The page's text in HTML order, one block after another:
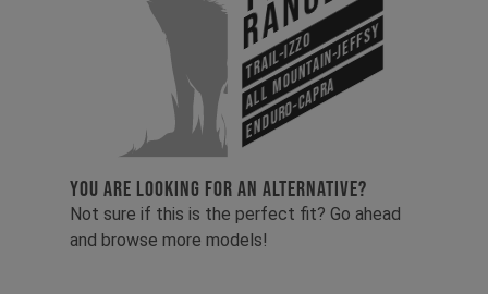
Trail-Izzo
All Mountain-Jeffsy
Enduro-Capra
YOU ARE LOOKING FOR AN ALTERNATIVE?
Not sure if this is the perfect fit? Go ahead
and browse more models!